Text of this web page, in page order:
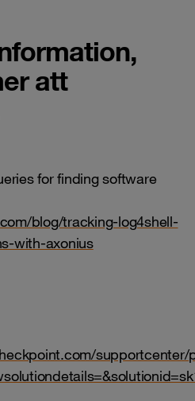
att
for finding software
blog/tracking-log4shell-
with-axonius
supportcenter/